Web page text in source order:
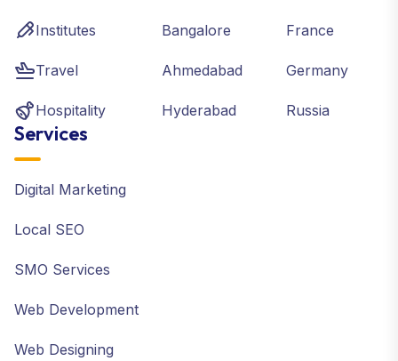
Institutes
Travel
Hospitality
Bangalore
Ahmedabad
Hyderabad
France
Germany
Russia
Services
Digital Marketing
Local SEO
SMO Services
Web Development
Web Designing